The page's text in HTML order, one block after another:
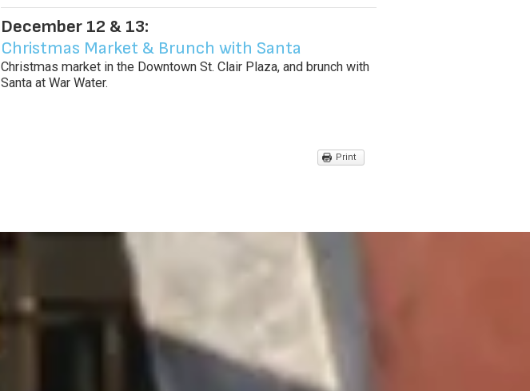
December 12 & 13:
Christmas Market & Brunch with Santa
Christmas market in the Downtown St. Clair Plaza, and brunch with
Santa at War Water.
Print